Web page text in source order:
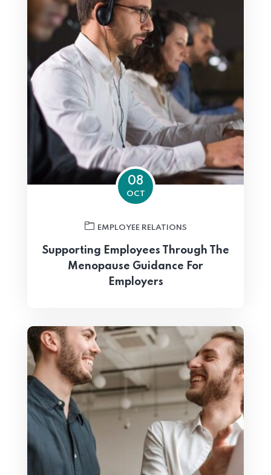
08
OCT
EMPLOYEE RELATIONS
Supporting Employees Through The
Menopause Guidance For
Employers